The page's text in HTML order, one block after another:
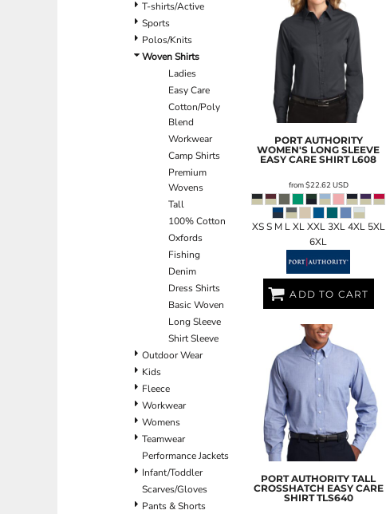
T-shirts/Active
Sports
Polos/Knits
Woven Shirts
Ladies
Easy Care
Cotton/Poly
Blend
Workwear
Camp Shirts
Premium
Wovens
Tall
100% Cotton
Oxfords
Fishing
Denim
Dress Shirts
Basic Woven
Long Sleeve
Shirt Sleeve
Outdoor Wear
Kids
Fleece
Workwear
Womens
Teamwear
Performance Jackets
Infant/Toddler
Scarves/Gloves
Pants & Shorts
PORT AUTHORITY
WOMEN'S LONG SLEEVE
EASY CARE SHIRT L608
from$22.62USD
XS S M L XL XXL 3XL 4XL 5XL
6XL
ADD TO CART
PORT AUTHORITY TALL
CROSSHATCH EASY CARE
SHIRT TLS640
FKP - Falkland Islands Pounds